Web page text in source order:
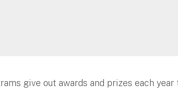
give out awards and prizes each